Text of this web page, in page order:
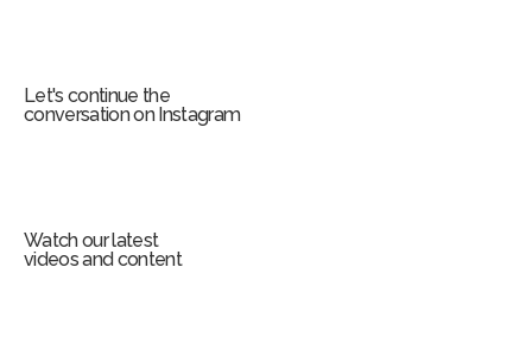
Let's continue the
conversation on Instagram
Watch our latest
videos and content